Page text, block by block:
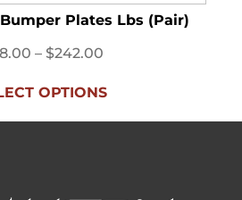
Plates Lbs (Pair)
– $242.00
OPTIONS